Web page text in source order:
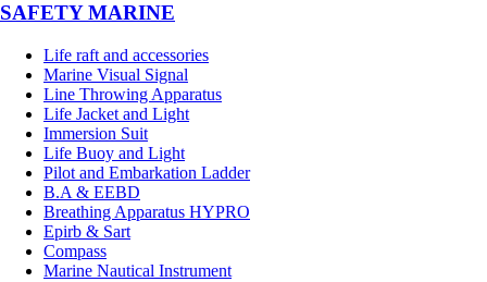
SAFETY MARINE
Life raft and accessories
Marine Visual Signal
Line Throwing Apparatus
Life Jacket and Light
Immersion Suit
Life Buoy and Light
Pilot and Embarkation Ladder
B.A & EEBD
Breathing Apparatus HYPRO
Epirb & Sart
Compass
Marine Nautical Instrument